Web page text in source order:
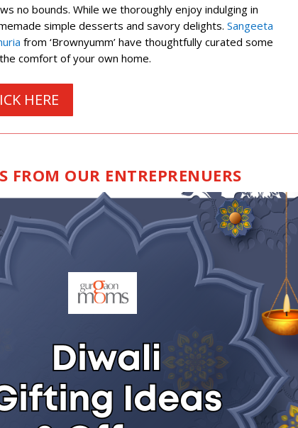
no bounds. While we thoroughly enjoy indulging in
simple desserts and savory delights. Sangeeta
from ‘Brownyumm’ have thoughtfully curated some
comfort of your own home.
HERE
FROM OUR ENTREPRENUERS